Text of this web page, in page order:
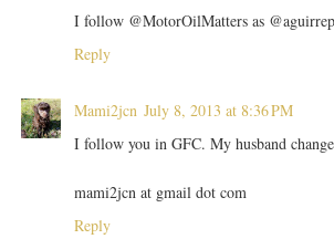
I follow @MotorOilMatters as
Reply
Mami2jcn July 8, 2013 at 8:36 PM
I follow you in GFC. My husband
mami2jcn at gmail dot com
Reply